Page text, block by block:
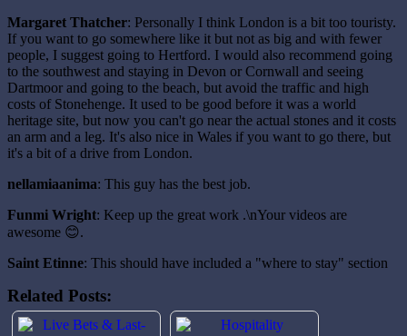
Margaret Thatcher: Personally I think London is a bit too touristy.
If you want to go somewhere like it but not as big and with fewer
people, I suggest going to Hertford. I would also recommend going
to the southwest and staying in Devon or Cornwall and seeing
Dartmoor and going to the beach, but avoid the traffic and high
costs of Stonehenge. It used to be good before it was a world
heritage site, but now you can't go near the actual stones and it costs
an arm and a leg. It's also nice in Wales if you want to go there, but
it's a bit of a drive from London.
nellamiaanima: This guy has the best job.
Funmi Wright: Keep up the great work .\nYour videos are
awesome 😊.
Saint Etinne: This should have included a "where to stay" section
Related Posts: